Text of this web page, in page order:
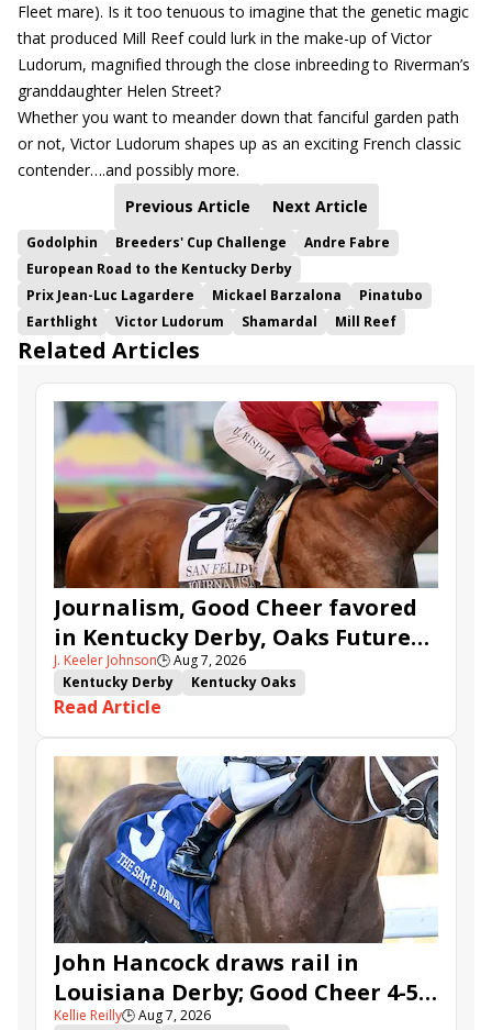
Fleet mare). Is it too tenuous to imagine that the genetic magic
that produced Mill Reef could lurk in the make-up of Victor
Ludorum, magnified through the close inbreeding to Riverman’s
granddaughter Helen Street?
Whether you want to meander down that fanciful garden path
or not, Victor Ludorum shapes up as an exciting French classic
contender….and possibly more.
Previous Article
Next Article
Godolphin Breeders' Cup Challenge
Andre Fabre
European Road to the Kentucky Derby
Prix Jean-Luc Lagardere
Mickael Barzalona
Pinatubo
Earthlight
Victor Ludorum Shamardal Mill Reef
Related Articles
Journalism, Good Cheer favored
in Kentucky Derby, Oaks Future
Wager Pools
J. Keeler Johnson🕒Aug 7, 2026
Kentucky Derby
Kentucky Oaks
Kentucky Derby Future Wager
Kentucky Oaks Future Wager
Kentucky Derby Future Wager Pool 6
Quietside
Tenma
Citizen Bull Good Cheer
Sovereignty
Barnes
Journalism Coal Battle
Caldera
Five G
Fondly Cornucopian
Read Article
John Hancock draws rail in
Louisiana Derby; Good Cheer 4-5
in Fair Grounds Oaks
Kellie Reilly🕒Aug 7, 2026